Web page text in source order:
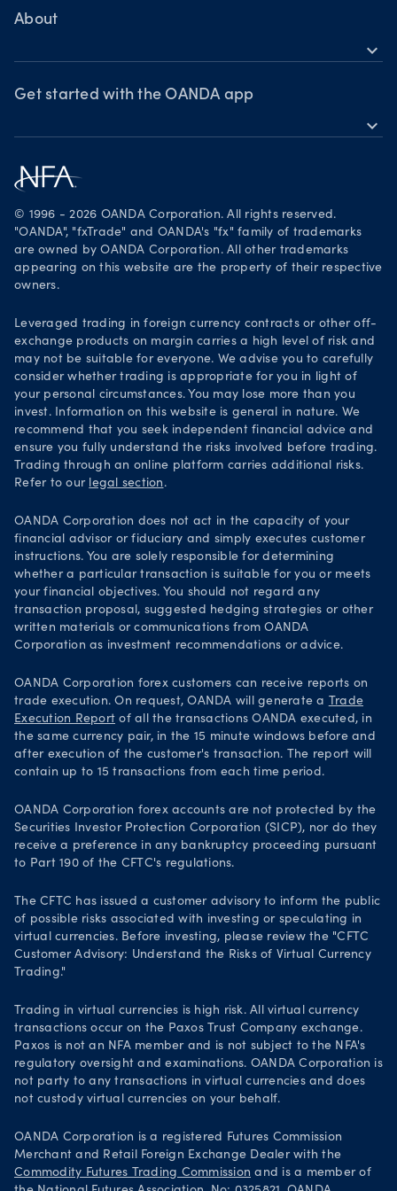
Crypto drivers
Webinars & events
About
expand_more
OANDA Group
Awards
Legal documents
Security practices
Your Privacy Rights
Get started with the OANDA app
expand_more
Download on the App Store
Get it on Google Play
© 1996 - 2026 OANDA Corporation. All rights reserved.
"OANDA", "fxTrade" and OANDA's "fx" family of trademarks
are owned by OANDA Corporation. All other trademarks
appearing on this website are the property of their respective
owners.
Leveraged trading in foreign currency contracts or other off-
exchange products on margin carries a high level of risk and
may not be suitable for everyone. We advise you to carefully
consider whether trading is appropriate for you in light of
your personal circumstances. You may lose more than you
invest. Information on this website is general in nature. We
recommend that you seek independent financial advice and
ensure you fully understand the risks involved before trading.
Trading through an online platform carries additional risks.
Refer to our legal section .
OANDA Corporation does not act in the capacity of your
financial advisor or fiduciary and simply executes customer
instructions. You are solely responsible for determining
whether a particular transaction is suitable for you or meets
your financial objectives. You should not regard any
transaction proposal, suggested hedging strategies or other
written materials or communications from OANDA
Corporation as investment recommendations or advice.
OANDA Corporation forex customers can receive reports on
trade execution. On request, OANDA will generate a
Trade
Execution Report of all the transactions OANDA executed, in
the same currency pair, in the 15 minute windows before and
after execution of the customer's transaction. The report will
contain up to 15 transactions from each time period.
OANDA Corporation forex accounts are not protected by the
Securities Investor Protection Corporation (SICP), nor do they
receive a preference in any bankruptcy proceeding pursuant
to Part 190 of the CFTC's regulations.
The CFTC has issued a customer advisory to inform the public
of possible risks associated with investing or speculating in
virtual currencies. Before investing, please review the "CFTC
Customer Advisory: Understand the Risks of Virtual Currency
Trading."
Trading in virtual currencies is high risk. All virtual currency
transactions occur on the Paxos Trust Company exchange.
Paxos is not an NFA member and is not subject to the NFA's
regulatory oversight and examinations. OANDA Corporation is
not party to any transactions in virtual currencies and does
not custody virtual currencies on your behalf.
OANDA Corporation is a registered Futures Commission
Merchant and Retail Foreign Exchange Dealer with the
Commodity Futures Trading Commission and is a member of